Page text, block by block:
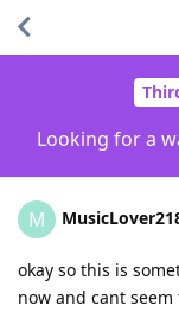
Looking for a
M
okay so this is
now and cant